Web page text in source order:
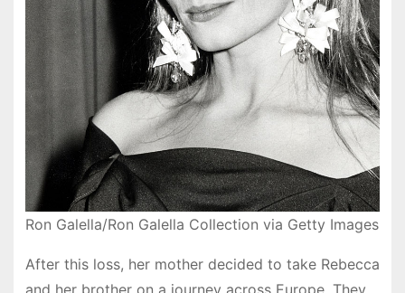
Ron Galella/Ron Galella Collection via Getty Images
After this loss, her mother decided to take Rebecca
and her brother on a journey across Europe. They